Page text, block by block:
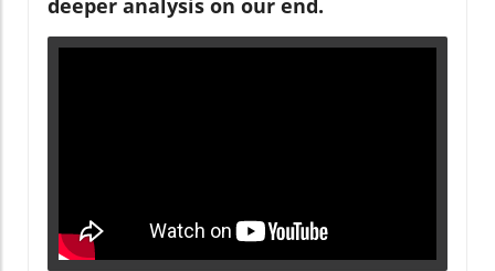
deeper analysis on our end.